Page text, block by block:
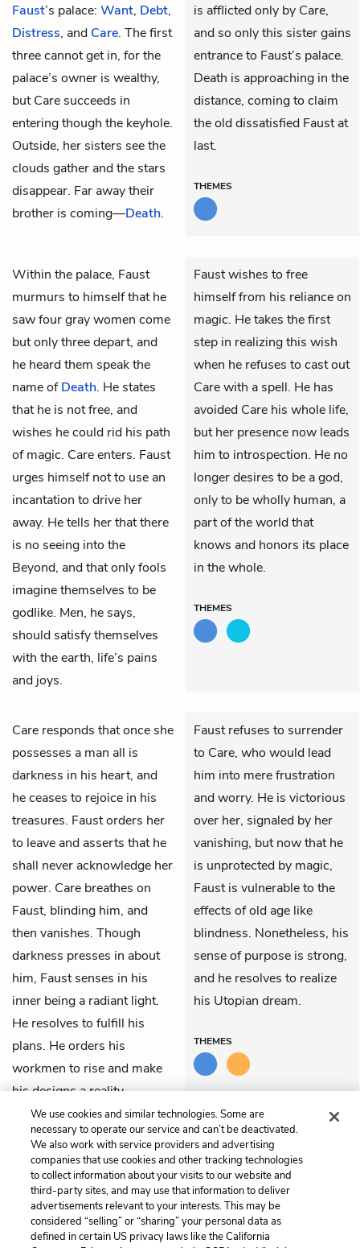
Faust’s palace: Want, Debt,
Distress, and Care. The first
three cannot get in, for the
palace’s owner is wealthy,
but Care succeeds in
entering though the keyhole.
Outside, her sisters see the
clouds gather and the stars
disappear. Far away their
brother is coming—Death.
is afflicted only by Care,
and so only this sister gains
entrance to Faust’s palace.
Death is approaching in the
distance, coming to claim
the old dissatisfied Faust at
last.
THEMES
Within the palace, Faust
murmurs to himself that he
saw four gray women come
but only three depart, and
he heard them speak the
name ofDeath. He states
that he is not free, and
wishes he could rid his path
of magic. Careenters. Faust
urges himself not to use an
incantation to drive her
away. He tells her that there
is no seeing into the
Beyond, and that only fools
imagine themselves to be
godlike. Men, he says,
should satisfy themselves
with the earth, life’s pains
and joys.
Faust wishes to free
himself from his reliance on
magic. He takes the first
step in realizing this wish
when he refuses to cast out
Care with a spell. He has
avoided Care his whole life,
but her presence now leads
him to introspection. He no
longer desires to be a god,
only to be wholly human, a
part of the world that
knows and honors its place
in the whole.
THEMES
Care responds that once she
possesses a man all is
darkness in his heart, and
he ceases to rejoice in his
treasures. Faustorders her
to leave and asserts that he
shall never acknowledge her
power. Care breathes on
Faust, blinding him, and
then vanishes. Though
darkness presses in about
him, Faust senses in his
inner being a radiant light.
He resolves to fulfill his
plans. He orders his
workmen to rise and make
his designs a reality.
Faust refuses to surrender
to Care, who would lead
him into mere frustration
and worry. He is victorious
over her, signaled by her
vanishing, but now that he
is unprotected by magic,
Faust is vulnerable to the
effects of old age like
blindness. Nonetheless, his
sense of purpose is strong,
and he resolves to realize
his Utopian dream.
THEMES
Previous
Part 2: Act 5: Faust’s
Palace (Faust on the
Balcony)
Next
Part 2: Act 5: Faust’s
Palace (The Large Outer
Courtyard)
Cite This Page
We use cookies and similar technologies. Some are
necessary to operate our service and can’t be deactivated.
We also work with service providers and advertising
companies that use cookies and other tracking technologies
to collect information about your visits to our website and
third-party sites, and may use that information to deliver
advertisements relevant to your interests. This may be
considered “selling” or “sharing” your personal data as
defined in certain US privacy laws like the California